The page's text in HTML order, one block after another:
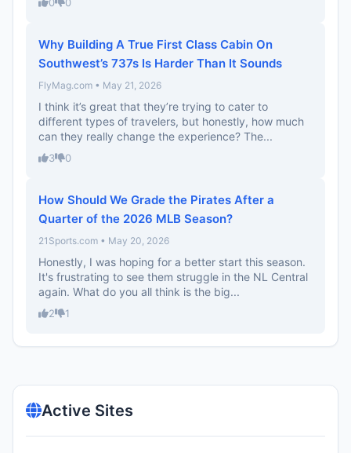
Why Building A True First Class Cabin On
Southwest’s 737s Is Harder Than It Sounds
FlyMag.com • May 21, 2026
I think it’s great that they’re trying to cater to
different types of travelers, but honestly, how much
can they really change the experience? The...
3 0
How Should We Grade the Pirates After a
Quarter of the 2026 MLB Season?
21Sports.com • May 20, 2026
Honestly, I was hoping for a better start this season.
It's frustrating to see them struggle in the NL Central
again. What do you all think is the big...
2 1
Active Sites